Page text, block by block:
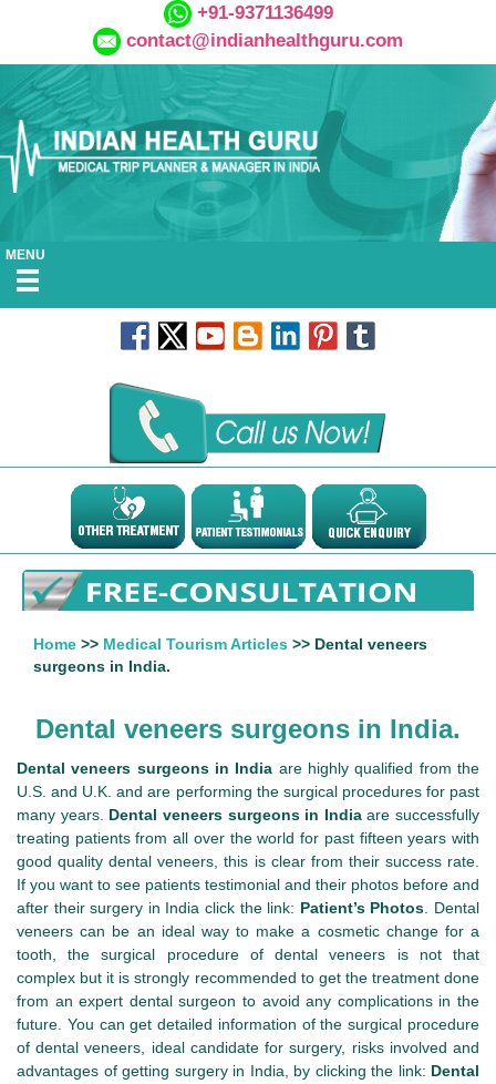
+91-9371136499
contact@indianhealthguru.com
MENU
Home >> Medical Tourism Articles >> Dental veneers
surgeons in India.
Dental veneers surgeons in India.
Dental veneers surgeons in India are highly qualified from the
U.S. and U.K. and are performing the surgical procedures for past
many years. Dental veneers surgeons in Indiaare successfully
treating patients from all over the world for past fifteen years with
good quality dental veneers, this is clear from their success rate.
If you want to see patients testimonial and their photos before and
after their surgery in India click the link: Patient’s Photos. Dental
veneers can be an ideal way to make a cosmetic change for a
tooth, the surgical procedure of dental veneers is not that
complex but it is strongly recommended to get the treatment done
from an expert dental surgeon to avoid any complications in the
future. You can get detailed information of the surgical procedure
of dental veneers, ideal candidate for surgery, risks involved and
advantages of getting surgery in India, by clicking the link: Dental